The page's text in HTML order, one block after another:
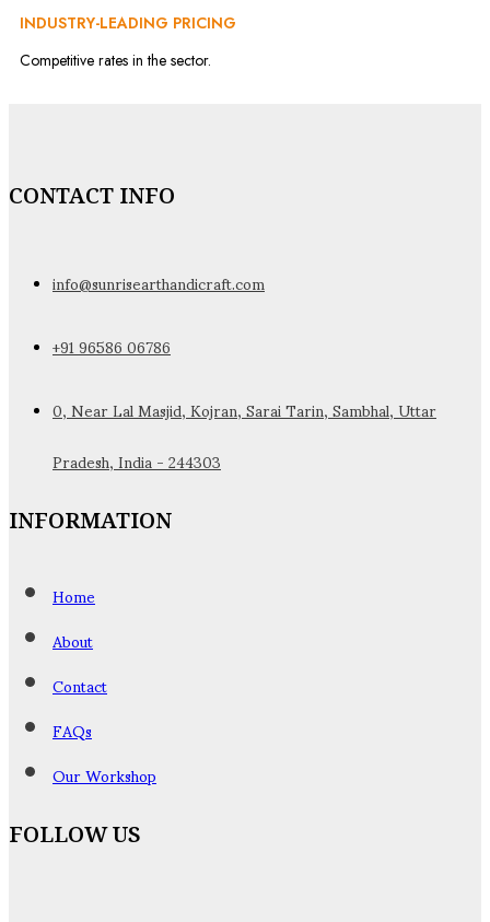
INDUSTRY-LEADING PRICING
Competitive rates in the sector.
CONTACT INFO
info@sunrisearthandicraft.com
+91 96586 06786
0, Near Lal Masjid, Kojran, Sarai Tarin, Sambhal, Uttar
Pradesh, India - 244303
INFORMATION
Home
About
Contact
FAQs
Our Workshop
FOLLOW US